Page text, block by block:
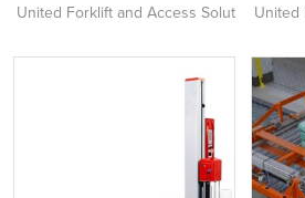
United Forklift and Access SolutionsUnited